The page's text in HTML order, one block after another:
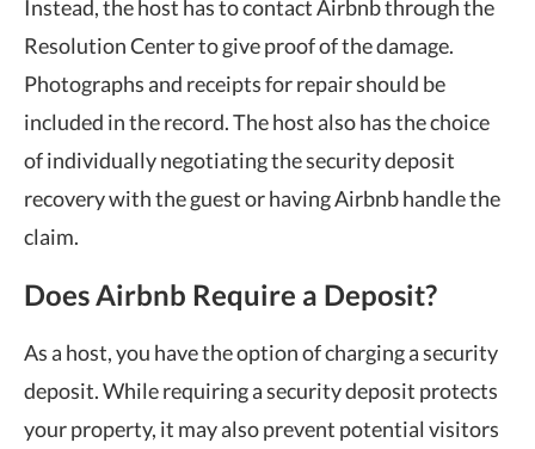
Instead, the host has to contact Airbnb through the
Resolution Center to give proof of the damage.
Photographs and receipts for repair should be
included in the record. The host also has the choice
of individually negotiating the security deposit
recovery with the guest or having Airbnb handle the
claim.
Does Airbnb Require a Deposit?
As a host, you have the option of charging a security
deposit. While requiring a security deposit protects
your property, it may also prevent potential visitors